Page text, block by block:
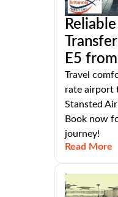
E5
Travel
rate airport
Stansted
Book now
journey!
Read More